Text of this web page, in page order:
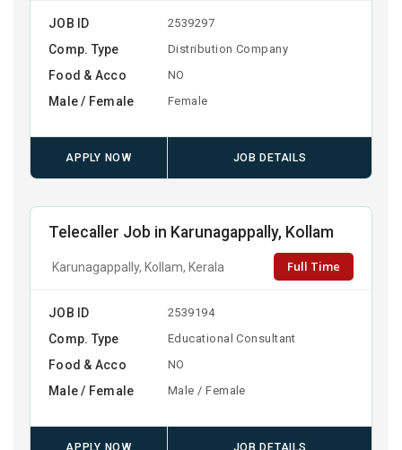
JOB ID 2539297
Comp. Type Distribution Company
Food & Acco NO
Male / Female Female
APPLY NOW JOB DETAILS
Telecaller Job in Karunagappally, Kollam
Karunagappally, Kollam, Kerala Full Time
JOB ID 2539194
Comp. Type Educational Consultant
Food & Acco NO
Male / Female Male / Female
APPLY NOW JOB DETAILS